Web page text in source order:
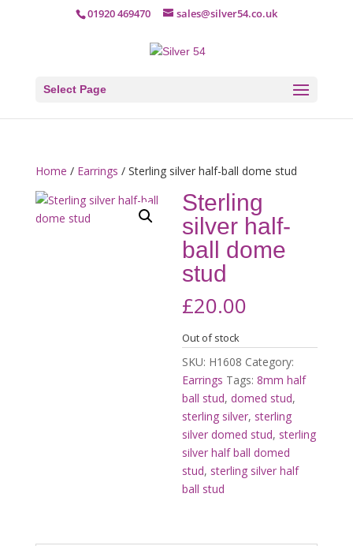
01920 469470 sales@silver54.co.uk
Select Page
Home / Earrings / Sterling silver half-ball dome stud
Sterling
silver half-
ball dome
stud
£20.00
Out of stock
SKU: H1608 Category:
Earrings Tags:8mm half
ball stud,domed stud,
sterling silver, sterling
silver domed stud, sterling
silver half ball domed
stud, sterling silver half
ball stud